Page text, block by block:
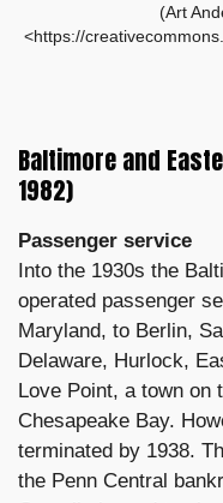
(Art
<https://
Baltimore and
1982)
Passenger service
Into the 1930s the
operated passenger
Maryland, to Berlin,
Delaware, Hurlock,
Love Point, a town on
Chesapeake Bay.
terminated by 1938.
the Penn Central